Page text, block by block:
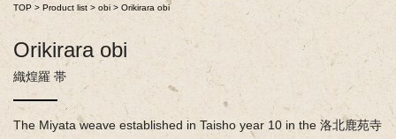
TOP > Product list > obi> Orikirara obi
Orikirara obi
織煌羅 帯
The Miyata weave established in Taisho year 10 in the 洛北鹿苑寺